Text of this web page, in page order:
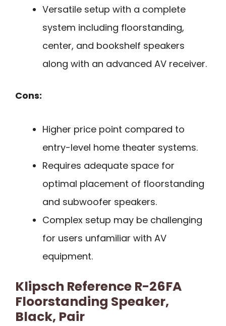
Versatile setup with a complete
system including floorstanding,
center, and bookshelf speakers
along with an advanced AV receiver.
Cons:
Higher price point compared to
entry-level home theater systems.
Requires adequate space for
optimal placement of floorstanding
and subwoofer speakers.
Complex setup may be challenging
for users unfamiliar with AV
equipment.
Klipsch Reference R-26FA
Floorstanding Speaker,
Black, Pair